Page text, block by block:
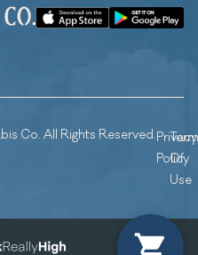
Co. All Rights Reserved.Privacy
Policy
Of
Use